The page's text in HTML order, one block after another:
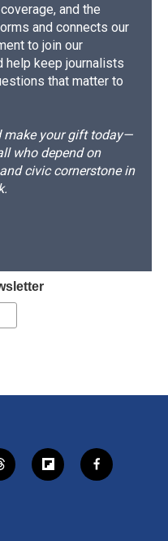
and the
and connects our
to join our
help keep journalists
that matter to
make your gift today—
who depend on
civic cornerstone in
f
l
f
a